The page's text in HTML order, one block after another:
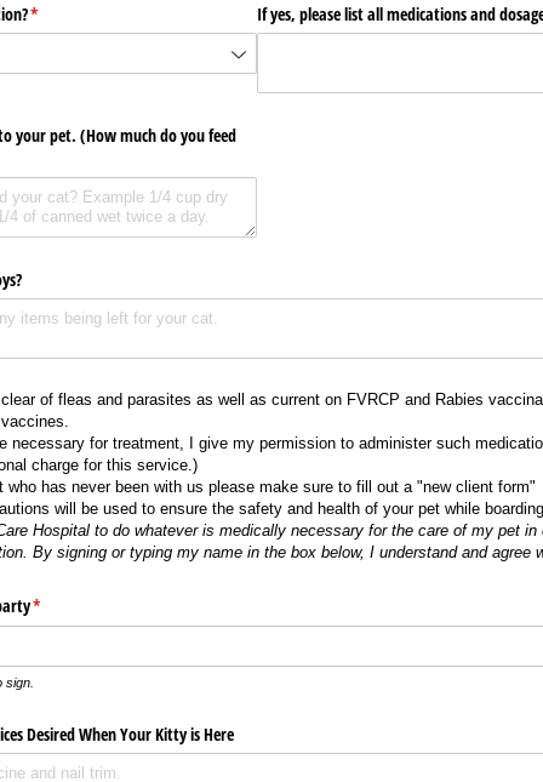
*
(required) If yes, please list all medications and
your pet. (How much do you feed
of fleas and parasites as well as current on FVRCP and Rabies
necessary for treatment, I give my permission to administer such
charge for this service.)
who has never been with us please make sure to fill out a "new client form"
will be used to ensure the safety and health of your pet while
Hospital to do whatever is medically necessary for the care of my pet
By signing or typing my name in the box below, I understand and agree
*
(required)
sign.
Desired When Your Kitty is Here